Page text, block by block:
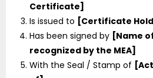
Certificate]
Is issued to [Certificate
Has been signed by [Name
recognized by the MEA]
With the Seal / Stamp of